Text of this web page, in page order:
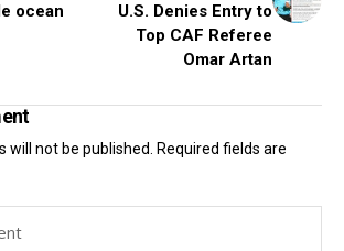
ocean
U.S. Denies Entry to
Top CAF Referee
Omar Artan
will not be published. Required fields are